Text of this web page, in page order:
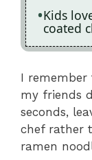
Kids
coated
I remember
my friends
seconds,
chef rather
ramen